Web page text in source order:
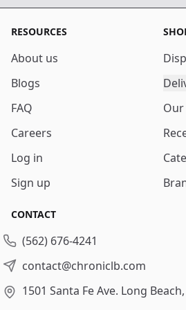
RESOURCES
About us
Blogs
FAQ
Careers
Log in
Sign up
Our
CONTACT
(562) 676-4241
contact@chroniclb.com
1501 Santa Fe Ave. Long